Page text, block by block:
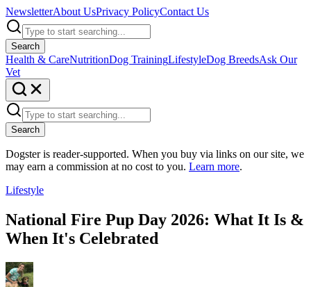
NewsletterAbout UsPrivacy PolicyContact Us
Search
Health & CareNutritionDog TrainingLifestyleDog BreedsAsk Our
Vet
Search
Dogster is reader-supported. When you buy via links on our site, we
may earn a commission at no cost to you. Learn more.
Lifestyle
National Fire Pup Day 2026: What It Is &
When It's Celebrated